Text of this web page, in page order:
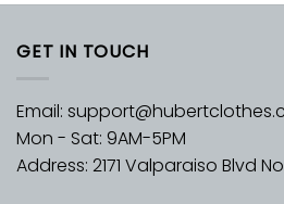
GET IN TOUCH
Email:
Mon - Sat: 9AM-5PM
Address: 2171 Valparaiso Blvd